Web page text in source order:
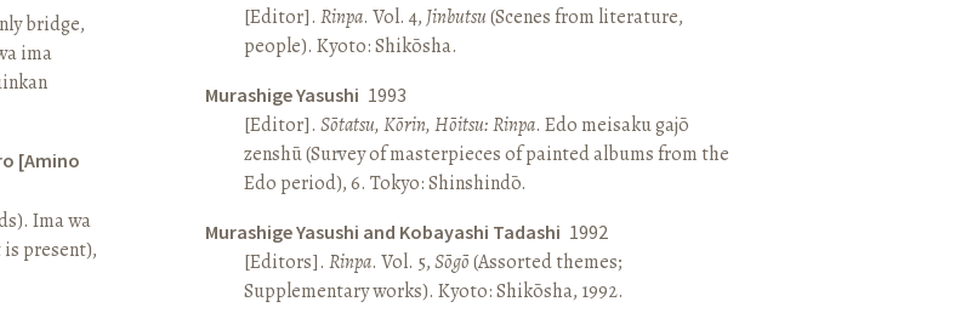
bridge,
ima
[Amino
Ima wa
present),
[Editor]. Rinpa. Vol. 4, Jinbutsu(Scenes from literature,
people). Kyoto: Shikōsha.
Murashige Yasushi 1993
[Editor]. Sōtatsu, Kōrin, Hōitsu: Rinpa. Edo meisaku gajō
zenshū (Survey of masterpieces of painted albums from the
Edo period), 6. Tokyo: Shinshindō.
Murashige Yasushi and Kobayashi Tadashi 1992
[Editors]. Rinpa. Vol. 5,Sōgō(Assorted themes;
Supplementary works). Kyoto: Shikōsha, 1992.